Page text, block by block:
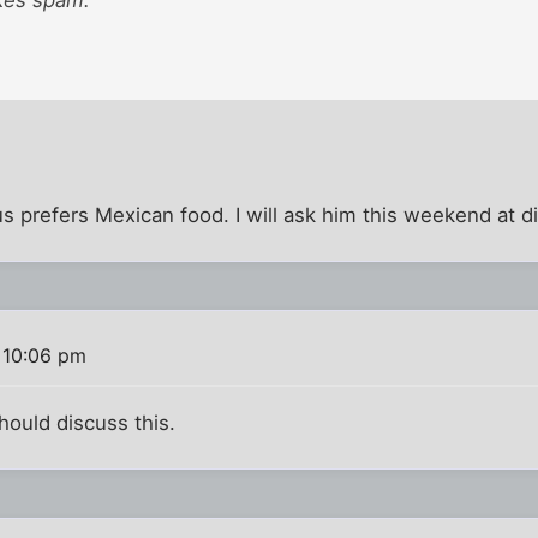
prefers Mexican food. I will ask him this weekend at
pm
discuss this.